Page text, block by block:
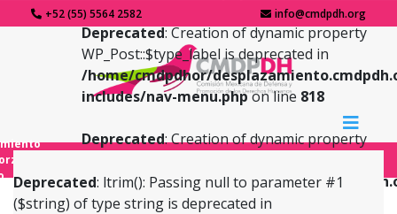
+52 (55) 5564 2582 info@cmdpdh.org
Deprecated: ltrim(): Passing null to parameter #1
($string) of type string is deprecated in
Deprecated: Creation of dynamic property
WP_Post::$type_label is deprecated in
/home/cmdpdhor/
includes/nav-menu.phpon line 818
Deprecated: Creation of dynamic property
/home/cmdpdhor/
includes/nav-menu.phpon line